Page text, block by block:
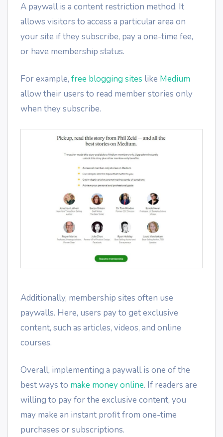
A paywall is a content restriction method. It
allows visitors to access a particular area on
your site if they subscribe, pay a one-time fee,
or have membership status.
For example, free blogging sites like Medium
allow their users to read member stories only
when they subscribe.
Additionally, membership sites often use
paywalls. Here, users pay to get exclusive
content, such as articles, videos, and online
courses.
Overall, implementing a paywall is one of the
best ways to make money online. If readers are
willing to pay for the exclusive content, you
may make an instant profit from one-time
purchases or subscriptions.